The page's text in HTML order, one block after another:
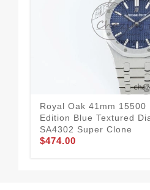
Royal Oak 41mm 15500
Edition Blue Textured
SA4302 Super Clone
$474.00